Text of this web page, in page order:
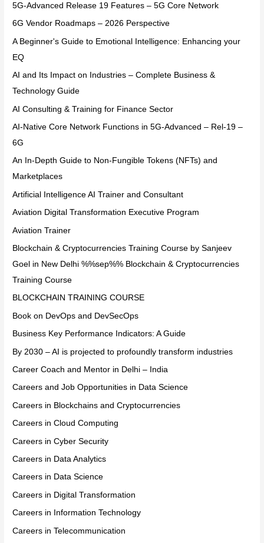
5G-Advanced Release 19 Features – 5G Core Network
6G Vendor Roadmaps – 2026 Perspective
A Beginner's Guide to Emotional Intelligence: Enhancing your
EQ
AI and Its Impact on Industries – Complete Business &
Technology Guide
AI Consulting & Training for Finance Sector
AI-Native Core Network Functions in 5G-Advanced – Rel-19 –
6G
An In-Depth Guide to Non-Fungible Tokens (NFTs) and
Marketplaces
Artificial Intelligence AI Trainer and Consultant
Aviation Digital Transformation Executive Program
Aviation Trainer
Blockchain & Cryptocurrencies Training Course by Sanjeev
Goel in New Delhi %%sep%% Blockchain & Cryptocurrencies
Training Course
BLOCKCHAIN TRAINING COURSE
Book on DevOps and DevSecOps
Business Key Performance Indicators: A Guide
By 2030 – AI is projected to profoundly transform industries
Career Coach and Mentor in Delhi – India
Careers and Job Opportunities in Data Science
Careers in Blockchains and Cryptocurrencies
Careers in Cloud Computing
Careers in Cyber Security
Careers in Data Analytics
Careers in Data Science
Careers in Digital Transformation
Careers in Information Technology
Careers in Telecommunication